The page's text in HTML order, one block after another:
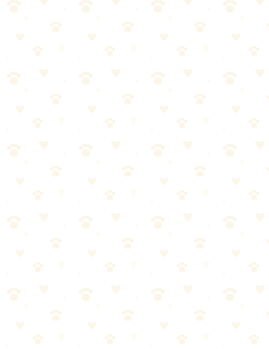
Back to Blog
5 Essential Tips for Keeping Your Home
Clean with Pets
By CleanFluffClub Team January 1, 2026
min read
We love our pets unconditionally, but let's be honest – they can be
with pets requires some strategy.
1. Create a Cleaning Station by the Door
Prevention is the best medicine. Set up a small station by your main
actually break down the organic compounds that cause smells.
🔑 Key Takeaways
Vacuum high-traffic areas at least twice weekly
Wash pet bedding weekly in hot water
Groom pets regularly to reduce shedding
Use air purifiers to capture dander and allergens